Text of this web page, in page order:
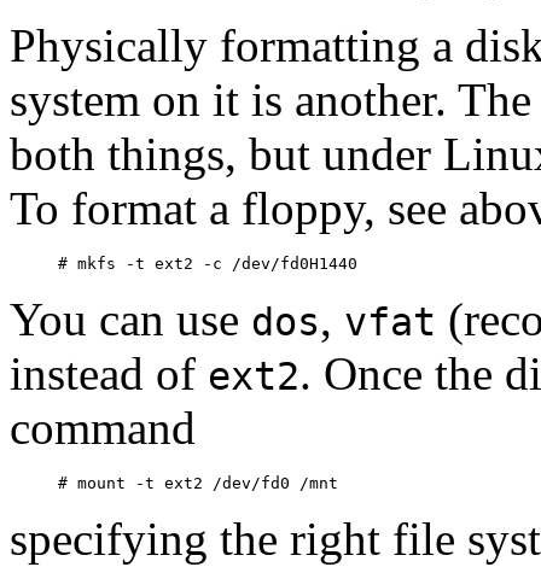
Physically formatting a
system on it is another.
both things, but under
To format a floppy, see
You can use dos, vfat
instead of ext2. Once the
command
specifying the right file